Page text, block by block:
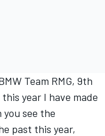
Team RMG, 9th
year I have made
you see the
past this year,